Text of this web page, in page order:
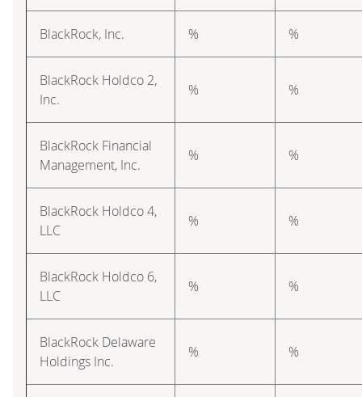
BlackRock, Inc. % %
BlackRock Holdco 2,
Inc.
% %
BlackRock Financial
Management, Inc.
% %
BlackRock Holdco 4,
LLC
% %
BlackRock Holdco 6,
LLC
% %
BlackRock Delaware
Holdings Inc.
% %